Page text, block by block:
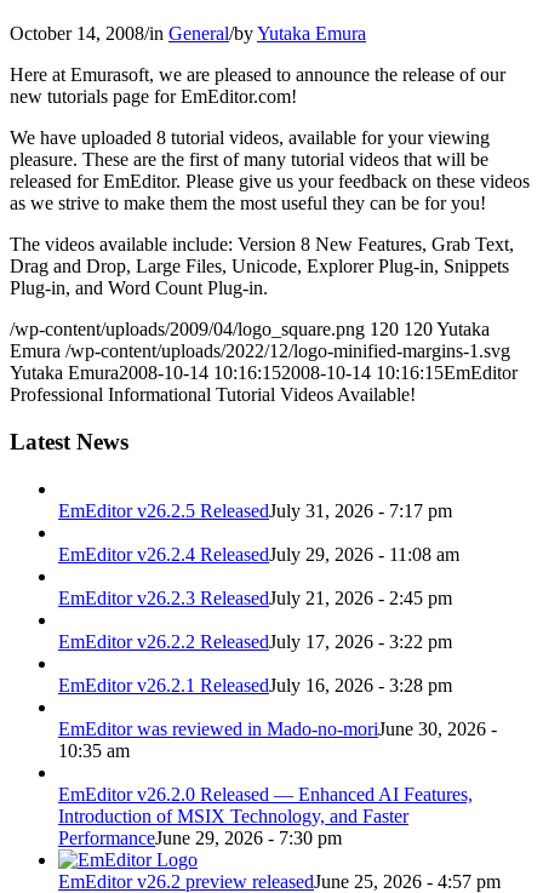
October 14, 2008/in General/byYutaka Emura
Here at Emurasoft, we are pleased to announce the release of our
new tutorials page for EmEditor.com!
We have uploaded 8 tutorial videos, available for your viewing
pleasure. These are the first of many tutorial videos that will be
released for EmEditor. Please give us your feedback on these videos
as we strive to make them the most useful they can be for you!
The videos available include: Version 8 New Features, Grab Text,
Drag and Drop, Large Files, Unicode, Explorer Plug-in, Snippets
Plug-in, and Word Count Plug-in.
/wp-content/uploads/2009/04/logo_square.png 120 120Yutaka
Emura /wp-content/uploads/2022/12/logo-minified-margins-1.svg
Yutaka Emura2008-10-14 10:16:152008-10-14 10:16:15EmEditor
Professional Informational Tutorial Videos Available!
Latest News
EmEditor v26.2.5 ReleasedJuly 31, 2026 - 7:17 pm
EmEditor v26.2.4 ReleasedJuly 29, 2026 - 11:08 am
EmEditor v26.2.3 ReleasedJuly 21, 2026 - 2:45 pm
EmEditor v26.2.2 ReleasedJuly 17, 2026 - 3:22 pm
EmEditor v26.2.1 ReleasedJuly 16, 2026 - 3:28 pm
EmEditor was reviewed in Mado-no-moriJune 30, 2026 -
10:35 am
EmEditor v26.2.0 Released — Enhanced AI Features,
Introduction of MSIX Technology, and Faster
PerformanceJune 29, 2026 - 7:30 pm
EmEditor v26.2 preview releasedJune 25, 2026 - 4:57 pm